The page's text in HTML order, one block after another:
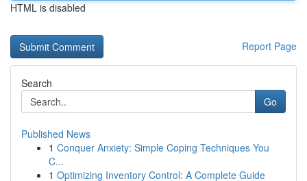
HTML is disabled
Report Page
Search
Go
Published News
1 Conquer Anxiety: Simple Coping Techniques You
C...
1 Optimizing Inventory Control: A Complete Guide